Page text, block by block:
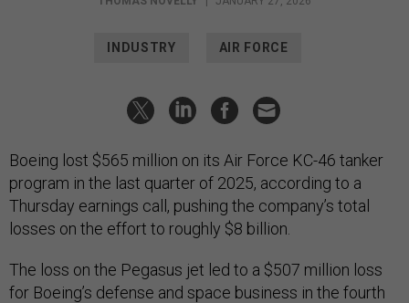
INDUSTRY AIR FORCE
Boeing lost $565 million on its Air Force KC-46 tanker
program in the last quarter of 2025, according to a
Thursday earnings call, pushing the company’s total
losses on the effort to roughly $8 billion.
The loss on the Pegasus jet led to a $507 million loss
for Boeing’s defense and space business in the fourth